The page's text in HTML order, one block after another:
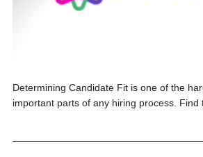
Determining Candidate Fit is one of the
important parts of any hiring process. Find